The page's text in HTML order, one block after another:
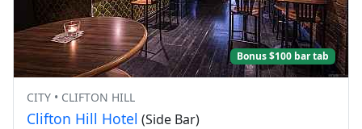
Bonus $100 bar tab
CITY • CLIFTON HILL
Clifton Hill Hotel (Side Bar)